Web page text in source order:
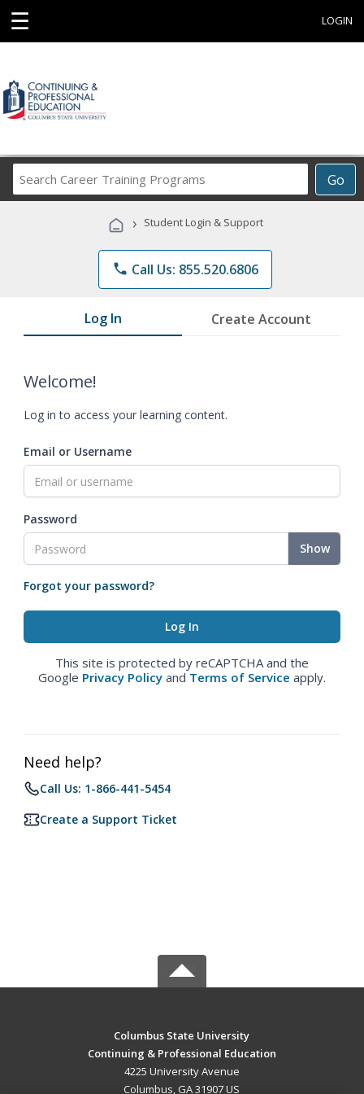
☰ LOGIN
Go
Career
Programs
› Student Login & Support
phone Call Us: 855.520.6806
Log In Create Account
Welcome!
Log in to access your learning content.
Email or Username
Password
Show
Forgot your password?
This site is protected by reCAPTCHA and the
Google Privacy Policy and Terms of Service apply.
Need help?
Call Us: 1-866-441-5454
Create a Support Ticket
Columbus State University
Continuing & Professional Education
4225 University Avenue
Columbus, GA 31907 US